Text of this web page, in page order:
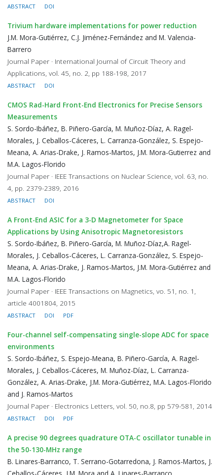
ABSTRACT DOI
Trivium hardware implementations for power reduction
J.M. Mora-Gutiérrez, C.J. Jiménez-Fernández and M. Valencia-
Barrero
Journal Paper · International Journal of Circuit Theory and
Applications, vol. 45, no. 2, pp 188-198, 2017
ABSTRACT DOI
CMOS Rad-Hard Front-End Electronics for Precise Sensors
Measurements
S. Sordo-Ibáñez, B. Piñero-García, M. Muñoz-Díaz, A. Ragel-
Morales, J. Ceballos-Cáceres, L. Carranza-González, S. Espejo-
Meana, A. Arias-Drake, J. Ramos-Martos, J.M. Mora-Gutierrez and
M.A. Lagos-Florido
Journal Paper · IEEE Transactions on Nuclear Science, vol. 63, no.
4, pp. 2379-2389, 2016
ABSTRACT DOI
A Front-End ASIC for a 3-D Magnetometer for Space
Applications by Using Anisotropic Magnetoresistors
S. Sordo-Ibáñez, B. Piñero-García, M. Muñoz-Díaz,A. Ragel-
Morales, J. Ceballos-Cáceres, L. Carranza-González, S. Espejo-
Meana, A. Arias-Drake, J. Ramos-Martos, J.M. Mora-Gutiérrez and
M.A. Lagos-Florido
Journal Paper · IEEE Transactions on Magnetics, vo. 51, no. 1,
article 4001804, 2015
ABSTRACT DOI PDF
Four-channel self-compensating single-slope ADC for space
environments
S. Sordo-Ibáñez, S. Espejo-Meana, B. Piñero-García, A. Ragel-
Morales, J. Ceballos-Cáceres, M. Muñoz-Díaz, L. Carranza-
González, A. Arias-Drake, J.M. Mora-Gutiérrez, M.A. Lagos-Florido
and J. Ramos-Martos
Journal Paper · Electronics Letters, vol. 50, no.8, pp 579-581, 2014
ABSTRACT DOI PDF
A precise 90 degrees quadrature OTA-C oscillator tunable in
the 50-130-MHz range
B. Linares-Barranco, T. Serrano-Gotarredona, J. Ramos-Martos, J.